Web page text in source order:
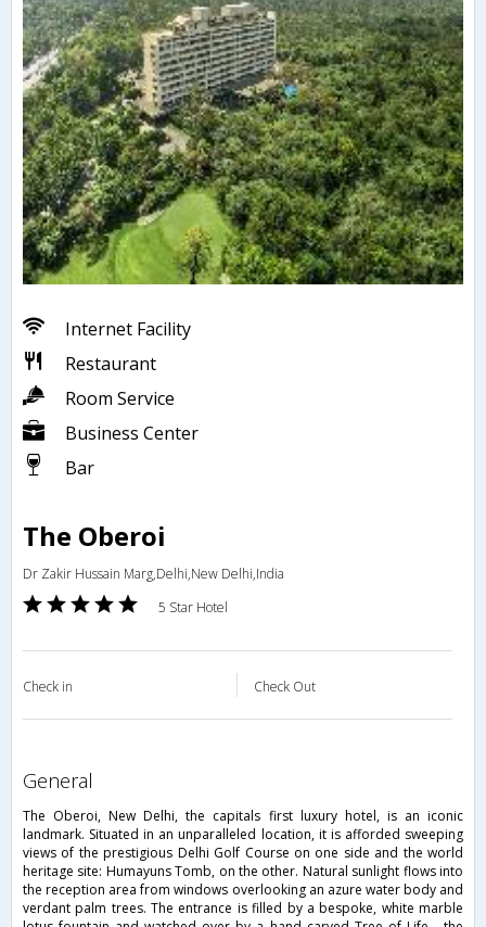
Internet Facility
Restaurant
Room Service
Business Center
Bar
The Oberoi
Dr Zakir Hussain Marg,Delhi,New Delhi,India
5 Star Hotel
Check in Check Out
general
The Oberoi, New Delhi, the capitals first luxury hotel, is an iconic
landmark. Situated in an unparalleled location, it is afforded sweeping
views of the prestigious Delhi Golf Course on one side and the world
heritage site: Humayuns Tomb, on the other. Natural sunlight flows into
the reception area from windows overlooking an azure water body and
verdant palm trees. The entrance is filled by a bespoke, white marble